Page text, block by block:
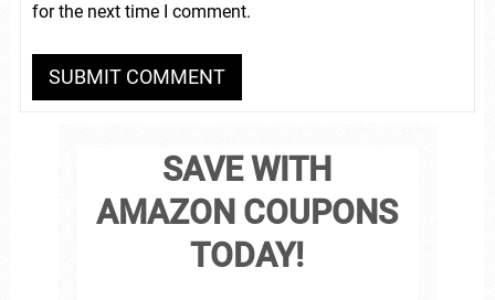
for the next time I comment.
SAVE WITH
AMAZON COUPONS
TODAY!